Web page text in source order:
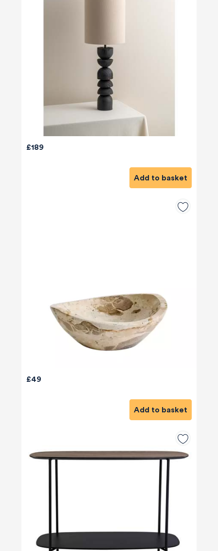
£189
Add to basket
£49
Add to basket